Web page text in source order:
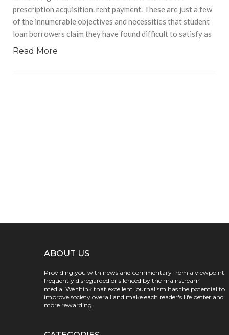
prescription acquisition. rent payment. These are just a few
of the innumerable objectives and necessities that student
loan borrowers claim they have found difficult to satisfy as
Read More
ABOUT US
Providing you with news and commentary from a viewpoint
frequently disregarded or silenced by the mainstream
media. We think that excellent journalism has the potential to
improve society overall and make each reader's life better and
more rewarding.